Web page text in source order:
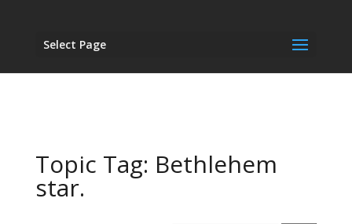
Select Page
Topic Tag: Bethlehem
star.